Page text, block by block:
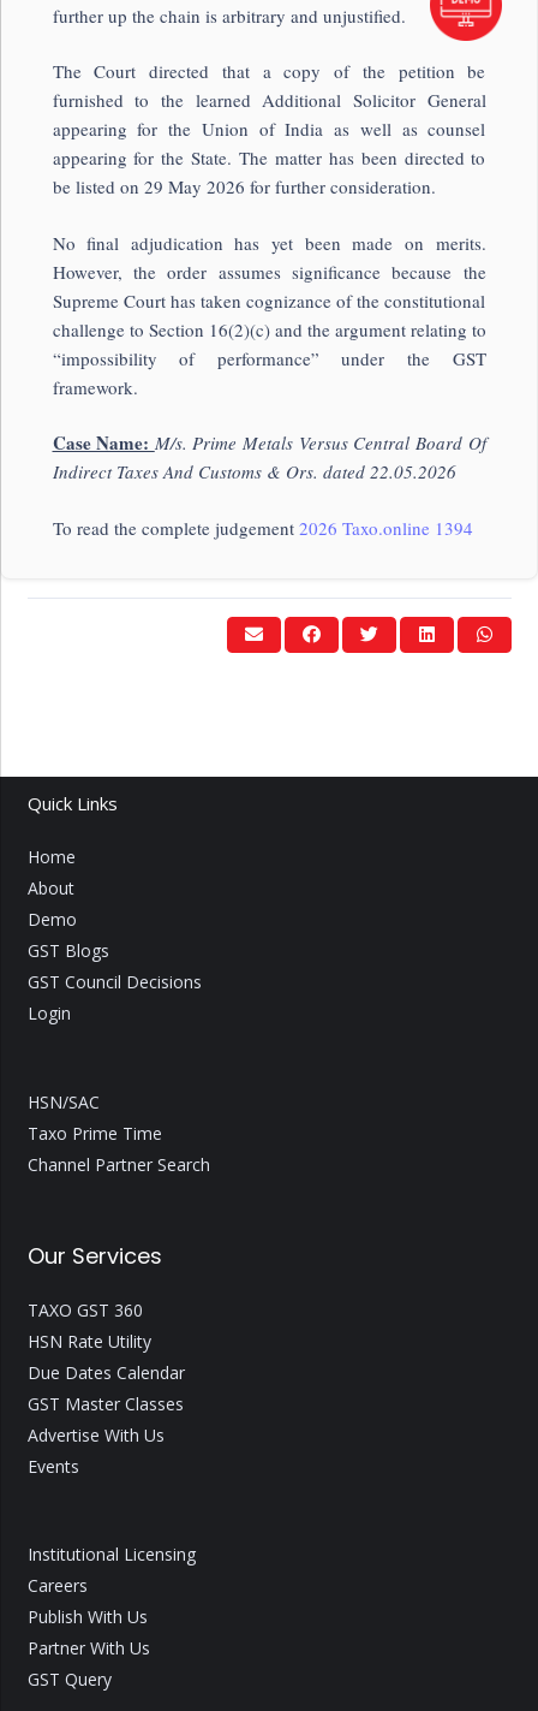
further up the chain is arbitrary and unjustified.
The Court directed that a copy of the petition be
furnished to the learned Additional Solicitor General
appearing for the Union of India as well as counsel
appearing for the State. The matter has been directed to
be listed on 29 May 2026 for further consideration.
No final adjudication has yet been made on merits.
However, the order assumes significance because the
Supreme Court has taken cognizance of the constitutional
challenge to Section 16(2)(c) and the argument relating to
“impossibility of performance” under the GST
framework.
Case Name: M/s. Prime Metals Versus Central Board Of
Indirect Taxes And Customs & Ors. dated 22.05.2026
To read the complete judgement 2026 Taxo.online 1394
Quick Links
Home
About
Demo
GST Blogs
GST Council Decisions
Login
HSN/SAC
Taxo Prime Time
Channel Partner Search
Our Services
TAXO GST 360
HSN Rate Utility
Due Dates Calendar
GST Master Classes
Advertise With Us
Events
Institutional Licensing
Careers
Publish With Us
Partner With Us
GST Query